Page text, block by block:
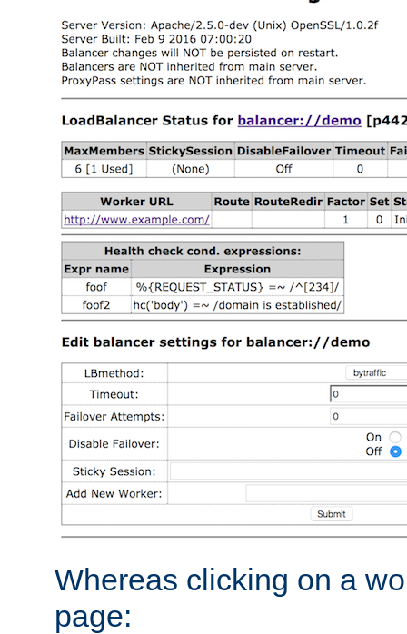
Whereas clicking on a
page: